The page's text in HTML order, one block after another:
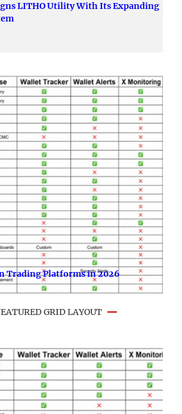
LITHO Utility With Its Expanding
Trading Platforms in 2026
GRID LAYOUT